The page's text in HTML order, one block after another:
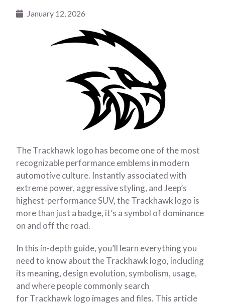
January 12, 2026
The Trackhawk logo has become one of the most
recognizable performance emblems in modern
automotive culture. Instantly associated with
extreme power, aggressive styling, and Jeep’s
highest-performance SUV, the Trackhawk logo is
more than just a badge, it’s a symbol of dominance
on and off the road.
In this in-depth guide, you’ll learn everything you
need to know about the Trackhawk logo, including
its meaning, design evolution, symbolism, usage,
and where people commonly search
for Trackhawk logo images and files. This article